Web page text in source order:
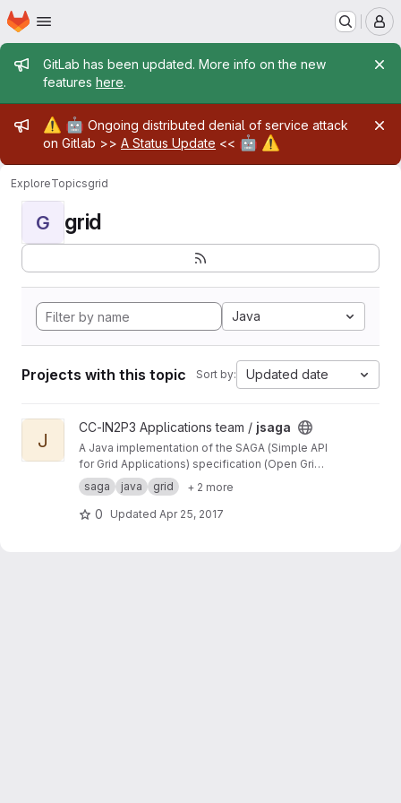
Skip to main content
Homepage
Admin message
GitLab has been updated. More info on the new
features here.
Admin message
⚠️ 🤖 Ongoing distributed denial of service attack
on Gitlab >> A Status Update << 🤖 ⚠️
ExploreTopicsgrid
G grid
Java
Projects with this topic Sort by: Updated date
View jsaga project
J
CC-IN2P3 Applications team / jsaga
A Java implementation of the SAGA (Simple API
for Grid Applications) specification (Open Grid
Forum)
saga java grid + 2 more
0 Updated Apr 25, 2017